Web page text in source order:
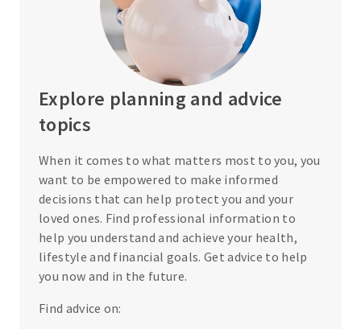
Explore planning and advice
topics
When it comes to what matters most to you, you
want to be empowered to make informed
decisions that can help protect you and your
loved ones. Find professional information to
help you understand and achieve your health,
lifestyle and financial goals. Get advice to help
you now and in the future.
Find advice on: